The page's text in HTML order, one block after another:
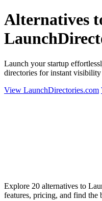
Alternatives
Launch your startup
directories for instant
View LaunchDirectories.com
Explore 20 alternatives to
features, pricing, and find the